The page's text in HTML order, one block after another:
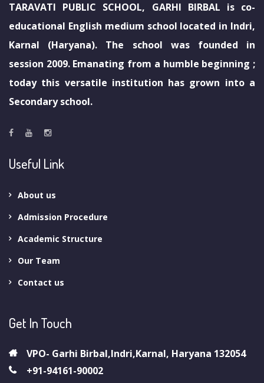
TARAVATI PUBLIC SCHOOL, GARHI BIRBAL is co-
educational English medium school located in Indri,
Karnal (Haryana). The school was founded in
session 2009. Emanating from a humble beginning ;
today this versatile institution has grown into a
Secondary school.
Useful Link
About us
Admission Procedure
Academic Structure
Our Team
Contact us
Get In Touch
VPO- Garhi Birbal,Indri,Karnal, Haryana 132054
+91-94161-90002